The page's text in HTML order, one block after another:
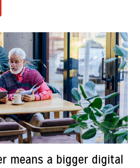
means a bigger digital